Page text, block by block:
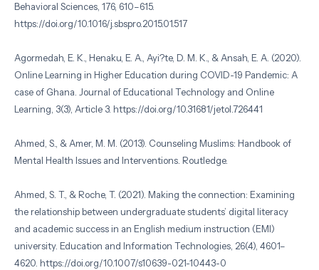
Behavioral Sciences, 176, 610–615.
https://doi.org/10.1016/j.sbspro.2015.01.517
Agormedah, E. K., Henaku, E. A., Ayi?te, D. M. K., & Ansah, E. A. (2020).
Online Learning in Higher Education during COVID-19 Pandemic: A
case of Ghana. Journal of Educational Technology and Online
Learning, 3(3), Article 3. https://doi.org/10.31681/jetol.726441
Ahmed, S., & Amer, M. M. (2013). Counseling Muslims: Handbook of
Mental Health Issues and Interventions. Routledge.
Ahmed, S. T., & Roche, T. (2021). Making the connection: Examining
the relationship between undergraduate students’ digital literacy
and academic success in an English medium instruction (EMI)
university. Education and Information Technologies, 26(4), 4601–
4620. https://doi.org/10.1007/s10639-021-10443-0